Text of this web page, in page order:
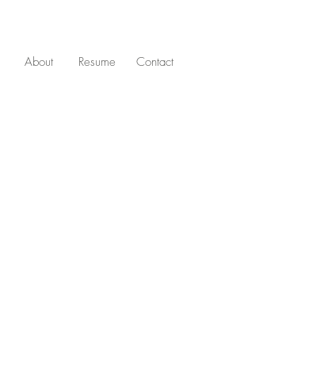
About Resume Contact